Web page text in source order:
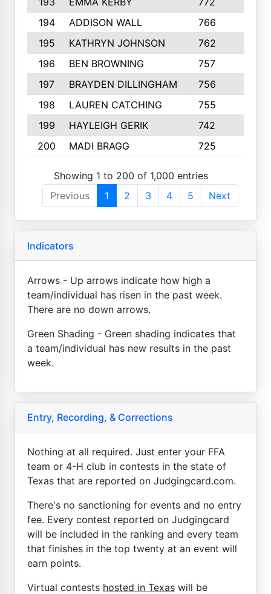
194
ADDISON WALL 766
195
KATHRYN JOHNSON 762
196
BEN BROWNING 757
197
BRAYDEN DILLINGHAM 756
198
LAUREN CATCHING 755
199
HAYLEIGH GERIK 742
200
MADI BRAGG 725
Showing 1 to 200 of 1,000 entries
Previous
1 2 3 4 5 Next
Indicators
Arrows - Up arrows indicate how high a
team/individual has risen in the past week.
There are no down arrows.
Green Shading - Green shading indicates that
a team/individual has new results in the past
week.
Entry, Recording, & Corrections
Nothing at all required. Just enter your FFA
team or 4-H club in contests in the state of
Texas that are reported on Judgingcard.com.
There's no sanctioning for events and no entry
fee. Every contest reported on Judgingcard
will be included in the ranking and every team
that finishes in the top twenty at an event will
earn points.
Virtual contests hosted in Texas will be